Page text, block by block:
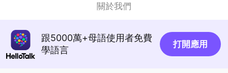
關於我們
跟5000萬+母語使用者免費
學語言
打開應用